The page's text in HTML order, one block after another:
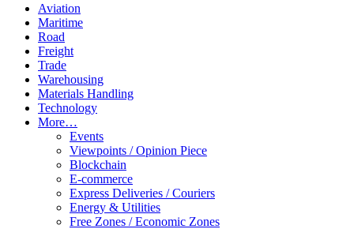
Aviation
Maritime
Road
Freight
Trade
Warehousing
Materials Handling
Technology
More…
Events
Viewpoints / Opinion Piece
Blockchain
E-commerce
Express Deliveries / Couriers
Energy & Utilities
Free Zones / Economic Zones